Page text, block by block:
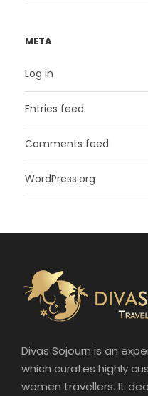
META
Log in
Entries feed
Comments feed
WordPress.org
Divas Sojourn is an
which curates highly
women travellers. It